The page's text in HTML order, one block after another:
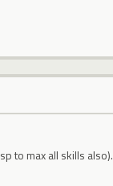
to max all skills also).